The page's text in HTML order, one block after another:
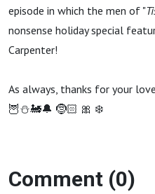
episode in which the men of "
nonsense holiday special
Carpenter!
As always, thanks for your
🦉⛄️🚂🔔 🤶🏻 🎀 ❄️
Comment (0)